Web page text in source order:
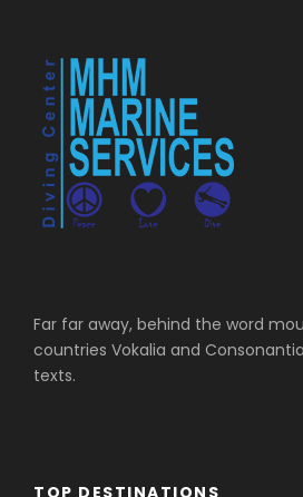
Far far away, behind the word
countries Vokalia and
texts.
TOP DESTINATIONS